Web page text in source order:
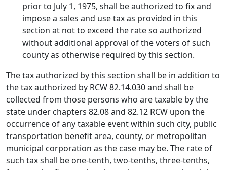
prior to July 1, 1975, shall be authorized to fix and
impose a sales and use tax as provided in this
section at not to exceed the rate so authorized
without additional approval of the voters of such
county as otherwise required by this section.
The tax authorized by this section shall be in addition to
the tax authorized by RCW 82.14.030 and shall be
collected from those persons who are taxable by the
state under chapters 82.08 and 82.12 RCW upon the
occurrence of any taxable event within such city, public
transportation benefit area, county, or metropolitan
municipal corporation as the case may be. The rate of
such tax shall be one-tenth, two-tenths, three-tenths,